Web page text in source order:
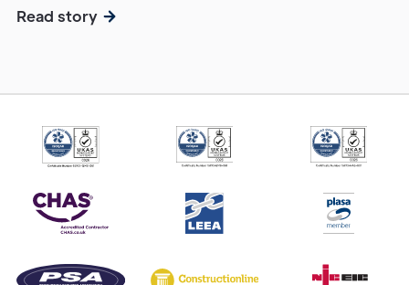
Get in
Touch
Read story